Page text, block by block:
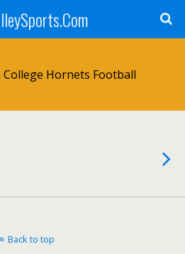
College Hornets Football
Back to top